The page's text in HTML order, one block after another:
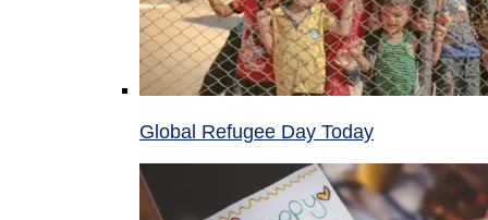
Global Refugee Day Today